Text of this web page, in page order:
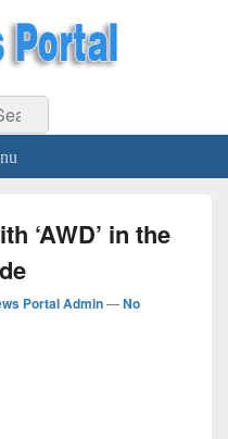
Gaming, Tech, Sports news
‘AWD’ in the
Portal Admin—No